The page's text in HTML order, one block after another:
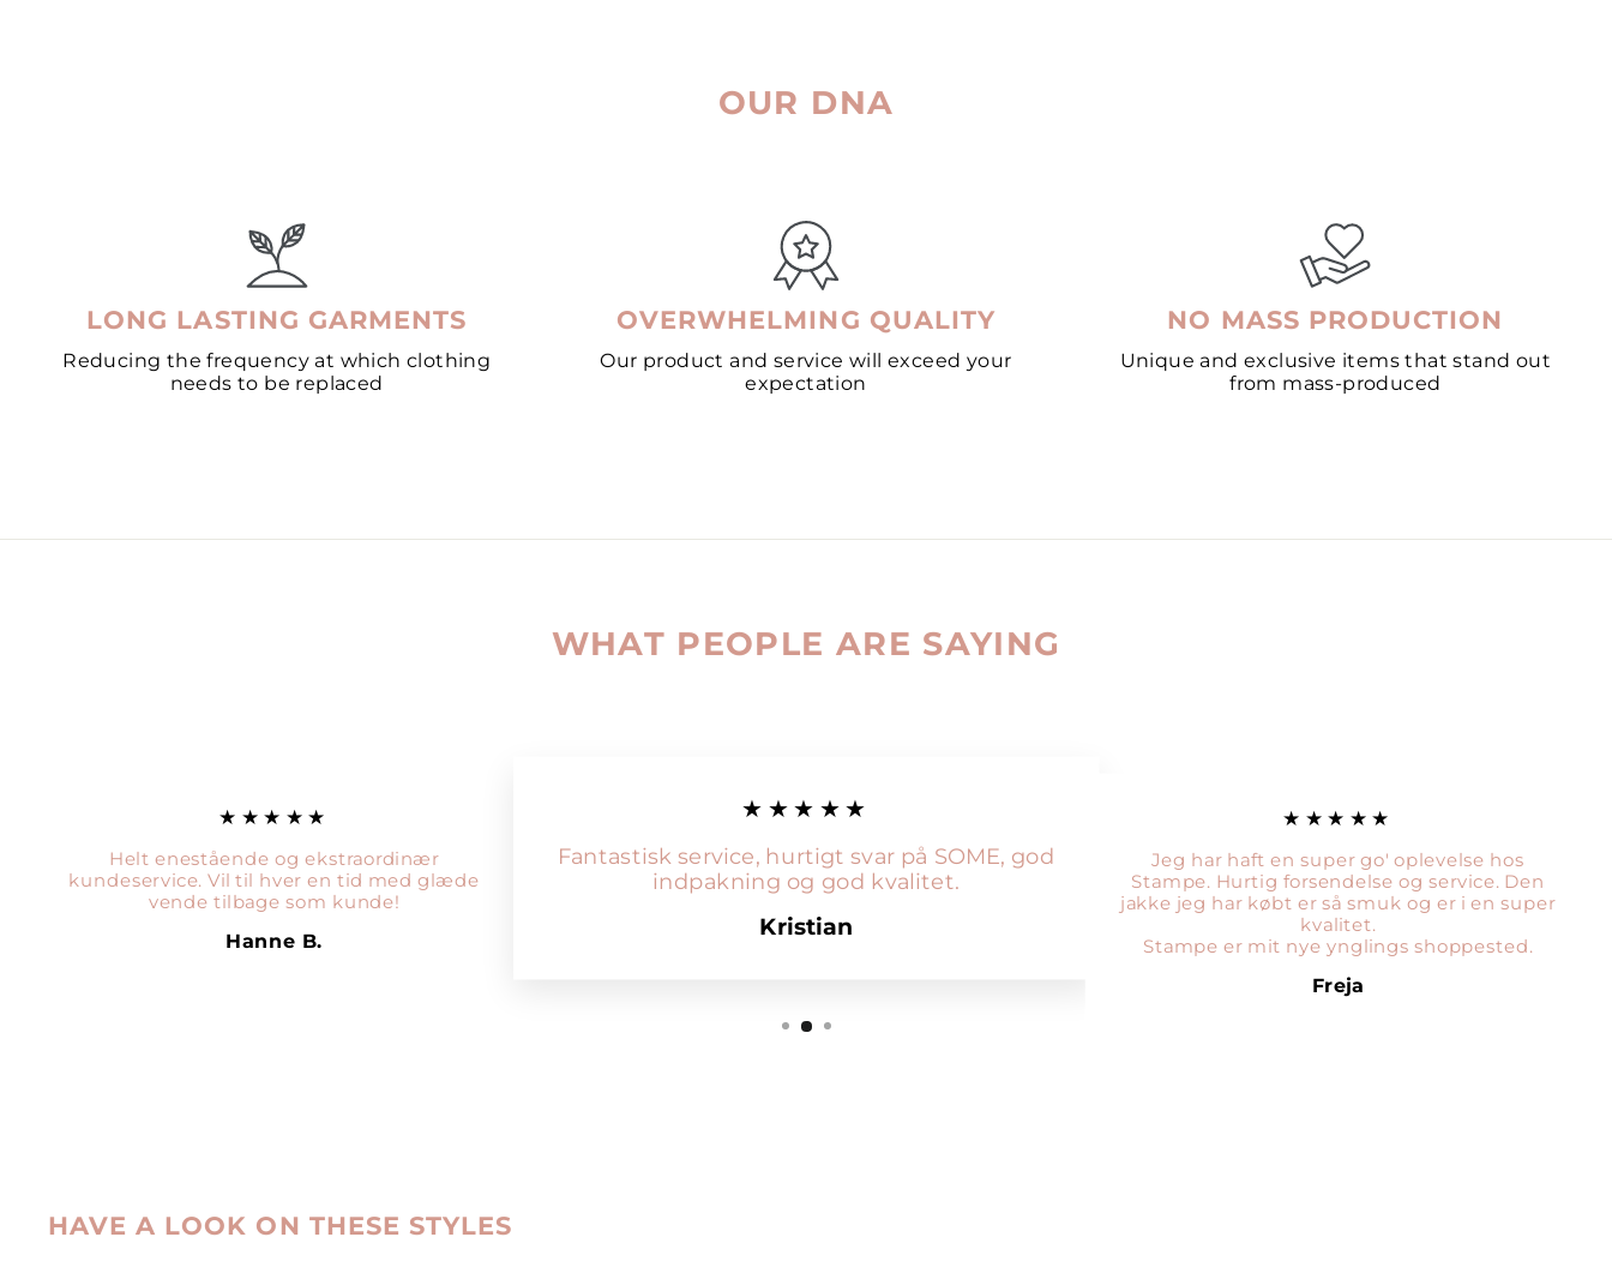
OUR DNA
LONG LASTING GARMENTS
Reducing the frequency at which clothing
needs to be replaced
OVERWHELMING QUALITY
Our product and service will exceed your
expectation
NO MASS PRODUCTION
Unique and exclusive items that stand out
from mass-produced
WHAT PEOPLE ARE SAYING
★★★★★
Helt enestående og ekstraordinær
kundeservice. Vil til hver en tid med glæde
vende tilbage som kunde!
Hanne B.
★★★★★
Fantastisk service, hurtigt svar på SOME, god
indpakning og god kvalitet.
Kristian
★★★★★
Jeg har haft en super go' oplevelse hos
Stampe. Hurtig forsendelse og service. Den
jakke jeg har købt er så smuk og er i en super
kvalitet.
Stampe er mit nye ynglings shoppested.
Freja
HAVE A LOOK ON THESE STYLES